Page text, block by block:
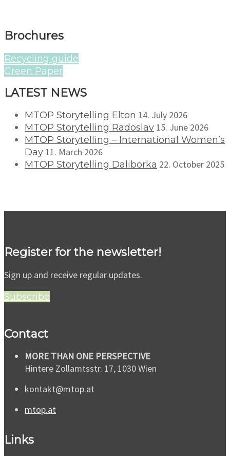
Brochures
Recycling guide
Green Paper
LATEST NEWS
MTOP Storytelling Elton 14. July 2026
MTOP Storytelling Radoslav 15. June 2026
MTOP Storytelling – International Women’s
Day 11. March 2026
MTOP Storytelling Daliborka 22. October 2025
Register for the newsletter!
Sign up and receive regular updates.
Subscribe
Contact
MORE THAN ONE PERSPECTIVE
Hintere Zollamtsstr. 17, 1030 Wien
kontakt@mtop.at
mtop.at
Links